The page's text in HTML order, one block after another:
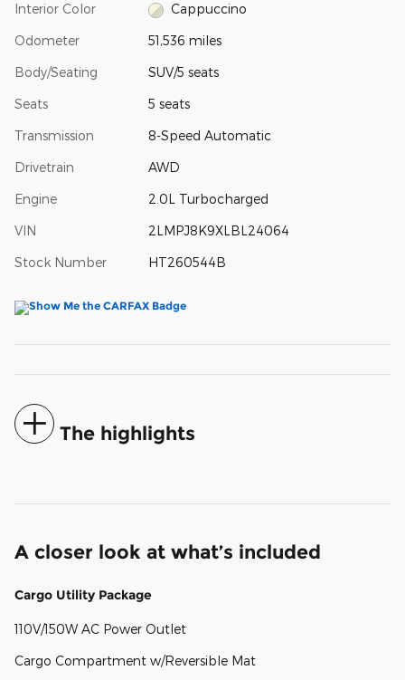
Interior Color Cappuccino
Odometer 51,536 miles
Body/Seating SUV/5 seats
Seats 5 seats
Transmission 8-Speed Automatic
Drivetrain AWD
Engine 2.0L Turbocharged
VIN 2LMPJ8K9XLBL24064
Stock Number HT260544B
The highlights
A closer look at what’s included
Cargo Utility Package
110V/150W AC Power Outlet
Cargo Compartment w/Reversible Mat